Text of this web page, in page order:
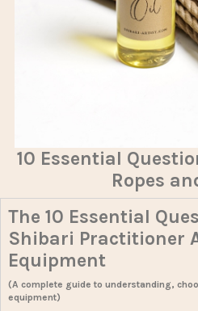
10 Essential
Ropes
The 10 Essential
Shibari Practitioner
Equipment
(A complete guide to understanding,
equipment)